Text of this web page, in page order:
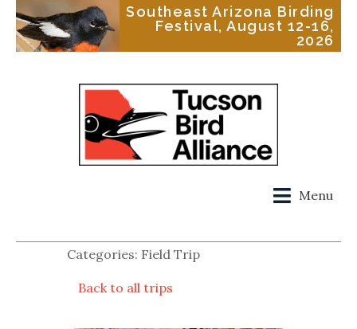
Southeast Arizona Birding
Festival, August 12-16,
2026
Menu
Categories: Field Trip
Back to all trips